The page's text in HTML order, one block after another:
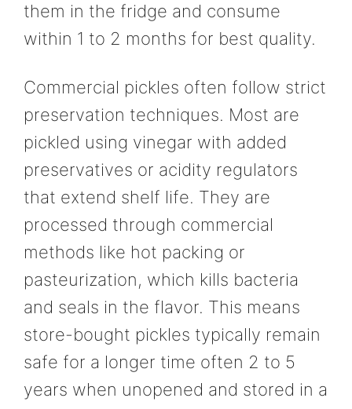
them in the fridge and consume
within 1 to 2 months for best quality.
Commercial pickles often follow strict
preservation techniques. Most are
pickled using vinegar with added
preservatives or acidity regulators
that extend shelf life. They are
processed through commercial
methods like hot packing or
pasteurization, which kills bacteria
and seals in the flavor. This means
store-bought pickles typically remain
safe for a longer time often 2 to 5
years when unopened and stored in a